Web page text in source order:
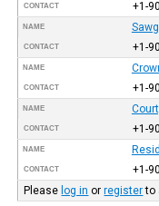
CONTACT +1-
NAME
CONTACT +1-
NAME
CONTACT +1-
NAME
CONTACT +1-
NAME
CONTACT
+1-
Please log in orregisterto